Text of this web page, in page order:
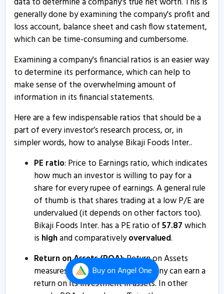
Buyon Angel One
Bikaji Foods International gains on completing
acquisition of 74% stake in JBDSPL
3 Jul, 9:56 AM
Bikaji Foods International completes acquisition of
74% stake in JBDSPL
2 Jul, 5:38 PM
window closure
25 Jun, 2:01 PM
intimation
1 Jun, 2:41 PM
Bikaji Foods International informs about conference
14 May, 2:27 PM
Bikaji Foods International informs about company
updates
23 Apr, 3:10 PM
Bikaji Foods International informs about analyst meet
generally done by examining the company's profit and
loss account, balance sheet and cash flow statement,
which can be time-consuming and cumbersome.
Examining a company's financial ratios is an easier way
to determine its performance, which can help to
make sense of the overwhelming amount of
information in its financial statements.
Here are a few indispensable ratios that should be a
part of every investor’s research process, or, in
simpler words, how to analyse Bikaji Foods Inter..
PE ratio: Price to Earnings ratio, which indicates
how much an investor is willing to pay for a
share for every rupee of earnings. A general rule
of thumb is that shares trading at a low P/E are
undervalued (it depends on other factors too).
Bikaji Foods Inter. has a PE ratio of57.87which
is highand comparativelyovervalued.
Return on Assets (ROA): Return on Assets
measures how effectively a company can earn a
return on its investment in assets. In other